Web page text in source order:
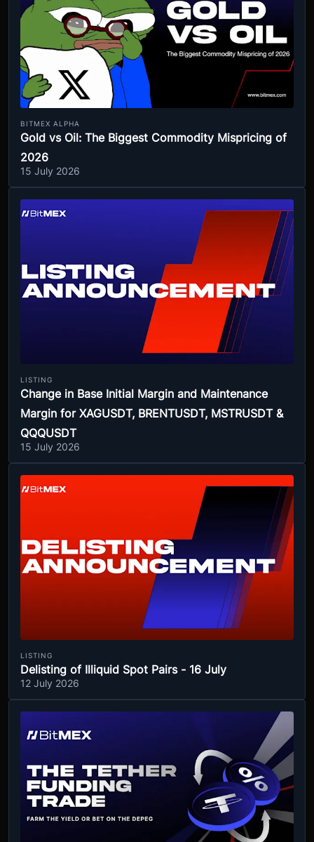
BITMEX ALPHA
Gold vs Oil: The Biggest Commodity Mispricing of
2026
15 July 2026
LISTING
Change in Base Initial Margin and Maintenance
Margin for XAGUSDT, BRENTUSDT, MSTRUSDT &
QQQUSDT
15 July 2026
LISTING
Delisting of Illiquid Spot Pairs - 16 July
12 July 2026